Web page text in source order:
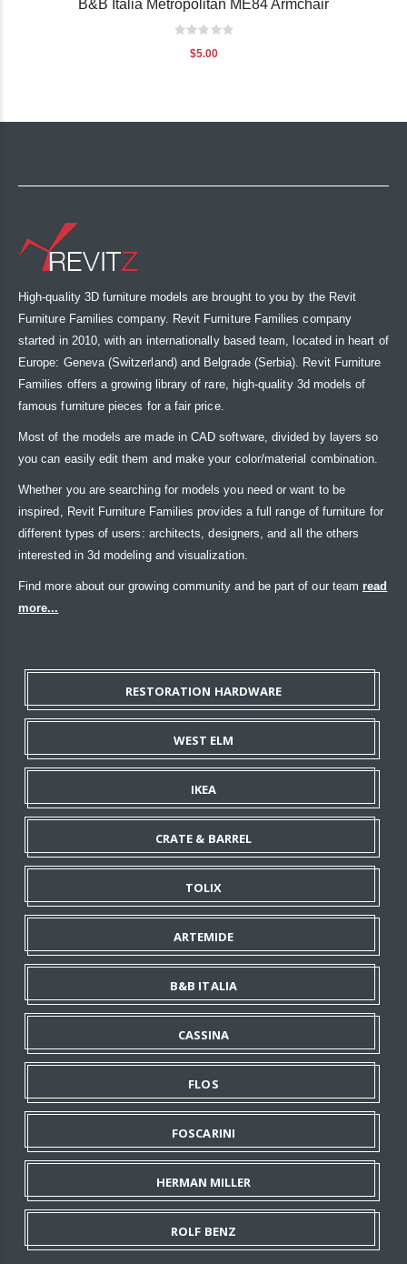
B&B Italia Metropolitan ME84 Armchair
Rating:
$5.00
High-quality 3D furniture models are brought to you by the Revit
Furniture Families company. Revit Furniture Families company
started in 2010, with an internationally based team, located in heart of
Europe: Geneva (Switzerland) and Belgrade (Serbia). Revit Furniture
Families offers a growing library of rare, high-quality 3d models of
famous furniture pieces for a fair price.
Most of the models are made in CAD software, divided by layers so
you can easily edit them and make your color/material combination.
Whether you are searching for models you need or want to be
inspired, Revit Furniture Families provides a full range of furniture for
different types of users: architects, designers, and all the others
interested in 3d modeling and visualization.
Find more about our growing community and be part of our team read
more...
RESTORATION HARDWARE
WEST ELM
IKEA
CRATE & BARREL
TOLIX
ARTEMIDE
B&B ITALIA
CASSINA
FLOS
FOSCARINI
HERMAN MILLER
ROLF BENZ